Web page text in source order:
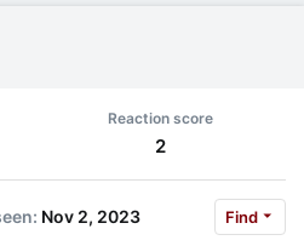
Reaction score
2
Nov 2, 2023 Find